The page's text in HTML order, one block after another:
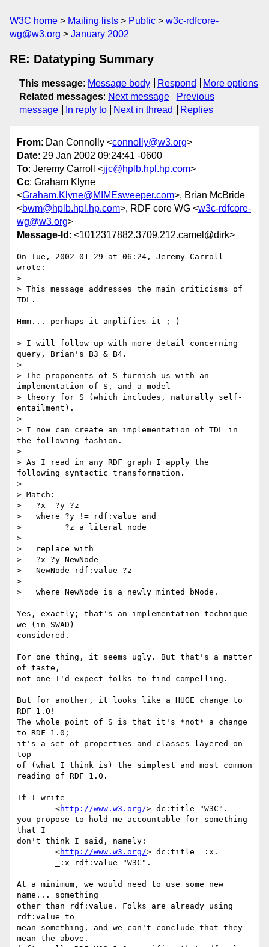
W3C home Mailing lists Public
w3c-rdfcore-
wg@w3.org
January 2002
RE: Datatyping Summary
This message: Message body Respond
More options
Related messages: Next message
Previous
message
In reply to Next in thread Replies
From: Dan Connolly <connolly@w3.org>
Date: 29 Jan 2002 09:24:41 -0600
To: Jeremy Carroll <jjc@hplb.hpl.hp.com>
Cc: Graham Klyne
<Graham.Klyne@MIMEsweeper.com>, Brian McBride
<bwm@hplb.hpl.hp.com>, RDF core WG <w3c-rdfcore-
wg@w3.org>
Message-Id : <1012317882.3709.212.camel@dirk>
On Tue, 2002-01-29 at 06:24, Jeremy Carroll
wrote:
>
> This message addresses the main criticisms of
TDL.
Hmm... perhaps it amplifies it ;-)
> I will follow up with more detail concerning
query, Brian's B3 & B4.
>
> The proponents of S furnish us with an
implementation of S, and a model
> theory for S (which includes, naturally self-
entailment).
>
> I now can create an implementation of TDL in
the following fashion.
>
> As I read in any RDF graph I apply the
following syntactic transformation.
>
> Match:
>   ?x  ?y ?z
>   where ?y != rdf:value and
>         ?z a literal node
>
>   replace with
>   ?x ?y NewNode
>   NewNode rdf:value ?z
>
>   where NewNode is a newly minted bNode.
Yes, exactly; that's an implementation technique
we (in SWAD)
considered.
For one thing, it seems ugly. But that's a matter
of taste,
not one I'd expect folks to find compelling.
But for another, it looks like a HUGE change to
RDF 1.0!
The whole point of S is that it's *not* a change
to RDF 1.0;
it's a set of properties and classes layered on
top
of (what I think is) the simplest and most common
reading of RDF 1.0.
If I write
	<
http://www.w3.org/> dc:title "W3C".
you propose to hold me accountable for something
that I
don't think I said, namely:
	<
http://www.w3.org/> dc:title _:x.
At a minimum, we would need to use some new
name... something
other than rdf:value. Folks are already using
rdf:value to
mean something, and we can't conclude that they
mean the above.